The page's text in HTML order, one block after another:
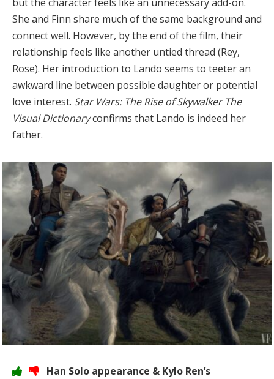
She and Finn share much of the same background and
connect well. However, by the end of the film, their
relationship feels like another untied thread (Rey,
Rose). Her introduction to Lando seems to teeter an
awkward line between possible daughter or potential
love interest. Star Wars: The Rise of Skywalker The
Visual Dictionaryconfirms that Lando is indeed her
father.
Han Solo appearance & Kylo Ren’s